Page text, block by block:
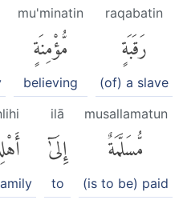
raqabatin
رَقَبَةٍ
(of) a slave
mu'minatin
مُّؤْمِنَةٍ
believing
musallamatun
مُّسَلَّمَةٌ
(is to be) paid
ilā
إِلَىٰٓ
to